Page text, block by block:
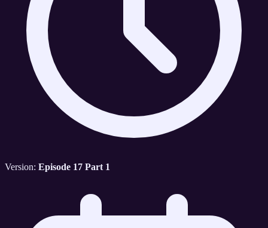
Version: Episode 17 Part 1